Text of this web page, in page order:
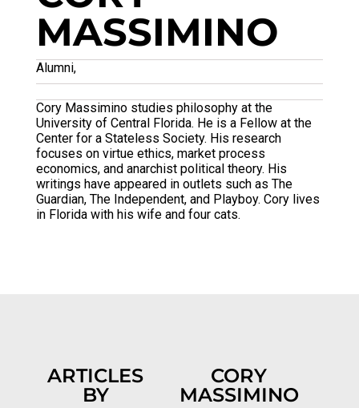
MASSIMINO
Alumni,
Cory Massimino studies philosophy at the
University of Central Florida. He is a Fellow at the
Center for a Stateless Society. His research
focuses on virtue ethics, market process
economics, and anarchist political theory. His
writings have appeared in outlets such as The
Guardian, The Independent, and Playboy. Cory lives
in Florida with his wife and four cats.
ARTICLES
BY
CORY
MASSIMINO